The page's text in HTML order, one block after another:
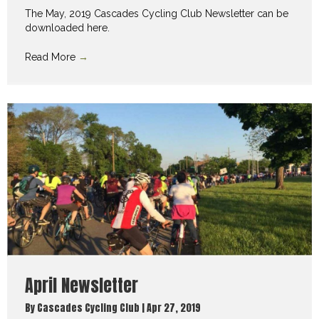
The May, 2019 Cascades Cycling Club Newsletter can be
downloaded here.
Read More →
April Newsletter
ByCascades Cycling Club |Apr 27, 2019